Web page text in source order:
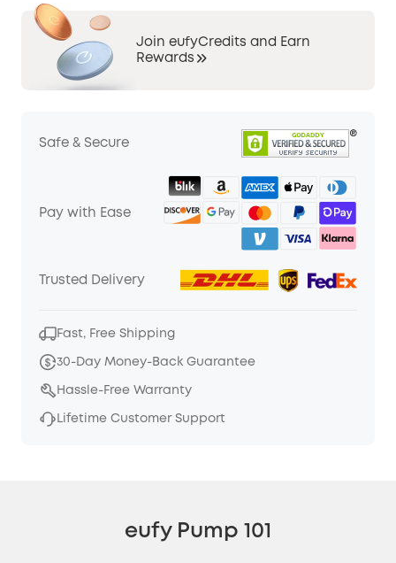
Join eufyCredits and Earn
Rewards
Safe & Secure
Pay with Ease
Trusted Delivery
Fast, Free Shipping
30-Day Money-Back Guarantee
Hassle-Free Warranty
Lifetime Customer Support
eufy Pump 101